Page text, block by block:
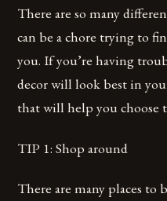
There are so many
can be a chore trying to
you. If you’re having
decor will look best in
that will help you choose
TIP 1: Shop around
There are many places to